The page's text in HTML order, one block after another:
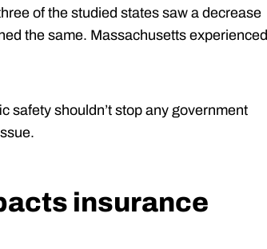
of the studied states saw a decrease
the same. Massachusetts experienced
safety shouldn’t stop any government
insurance